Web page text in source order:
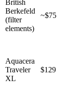
British
Berkefeld
(filter
elements)
~$75
Aquacera
Traveler
XL
$129